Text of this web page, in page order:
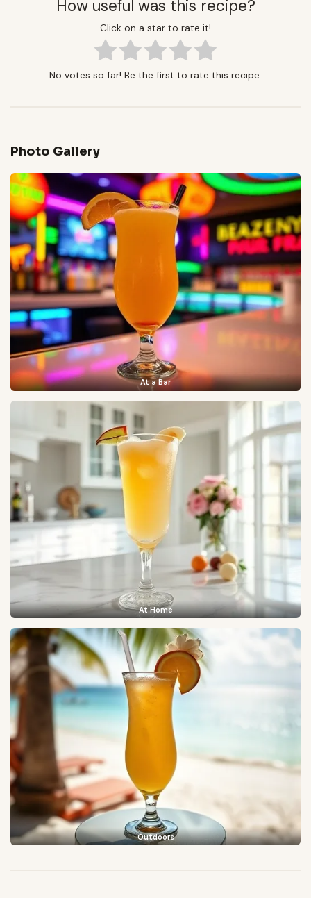
How useful was this recipe?
Click on a star to rate it!
No votes so far! Be the first to rate this recipe.
Photo Gallery
At a Bar
At Home
Outdoors